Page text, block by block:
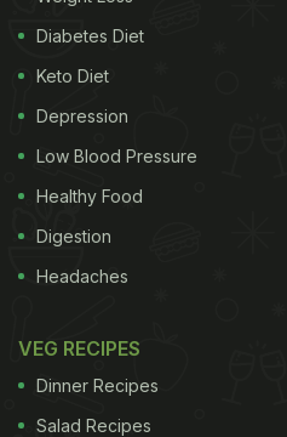
Diabetes Diet
Keto Diet
Depression
Low Blood Pressure
Healthy Food
Digestion
Headaches
VEG RECIPES
Dinner Recipes
Salad Recipes